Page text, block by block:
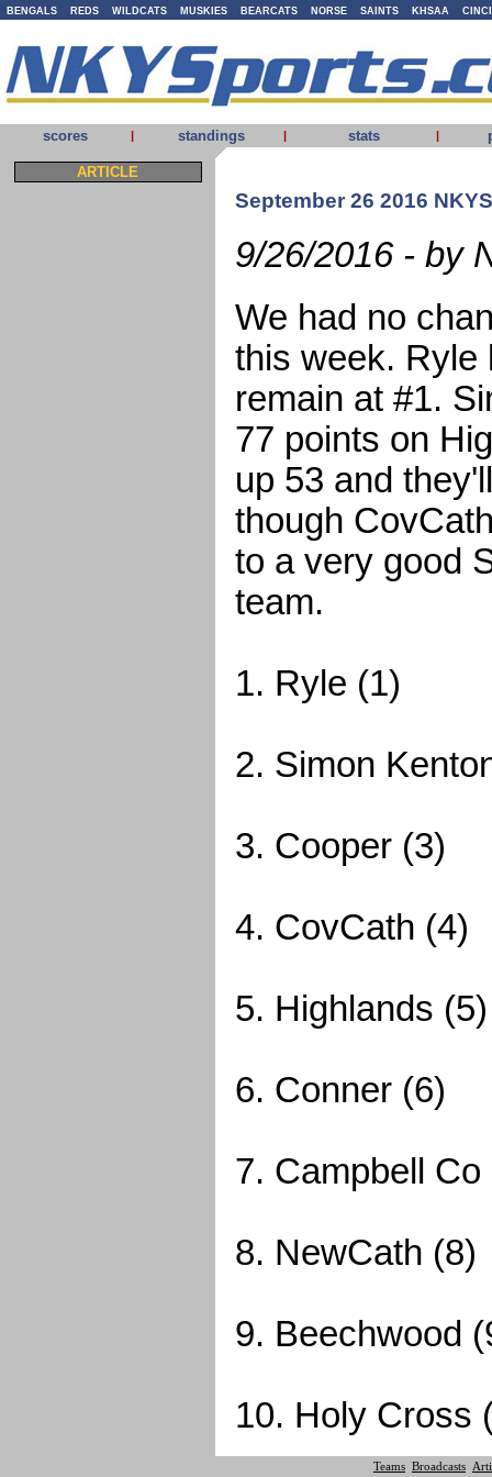
BENGALS REDS WILDCATS MUSKIES BEARCATS NORSE SAINTS KHSAA
scores | standings | stats |
ARTICLE
September 26 2016
9/26/2016 - by
We had no
this week. Ryle
remain at #1.
77 points on
up 53 and
though
to a very good
team.
1. Ryle (1)
2. Simon
3. Cooper (3)
4. CovCath (4)
5. Highlands (5)
6. Conner (6)
7. Campbell Co
8. NewCath (8)
9. Beechwood
10. Holy Cross
Teams Broadcasts